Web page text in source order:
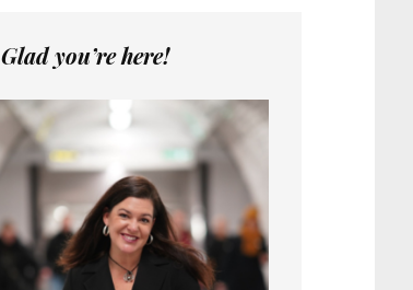
Glad you’re here!